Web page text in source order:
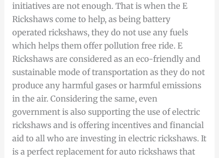
initiatives are not enough. That is when the E
Rickshaws come to help, as being battery
operated rickshaws, they do not use any fuels
which helps them offer pollution free ride. E
Rickshaws are considered as an eco-friendly and
sustainable mode of transportation as they do not
produce any harmful gases or harmful emissions
in the air. Considering the same, even
government is also supporting the use of electric
rickshaws and is offering incentives and financial
aid to all who are investing in electric rickshaws. It
is a perfect replacement for auto rickshaws that